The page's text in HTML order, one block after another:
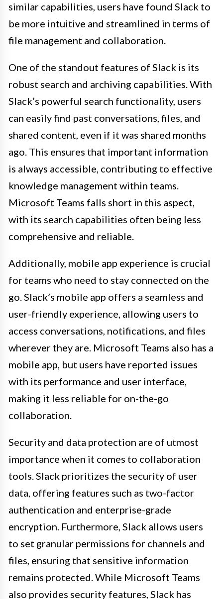
similar capabilities, users have found Slack to
be more intuitive and streamlined in terms of
file management and collaboration.
One of the standout features of Slack is its
robust search and archiving capabilities. With
Slack’s powerful search functionality, users
can easily find past conversations, files, and
shared content, even if it was shared months
ago. This ensures that important information
is always accessible, contributing to effective
knowledge management within teams.
Microsoft Teams falls short in this aspect,
with its search capabilities often being less
comprehensive and reliable.
Additionally, mobile app experience is crucial
for teams who need to stay connected on the
go. Slack’s mobile app offers a seamless and
user-friendly experience, allowing users to
access conversations, notifications, and files
wherever they are. Microsoft Teams also has a
mobile app, but users have reported issues
with its performance and user interface,
making it less reliable for on-the-go
collaboration.
Security and data protection are of utmost
importance when it comes to collaboration
tools. Slack prioritizes the security of user
data, offering features such as two-factor
authentication and enterprise-grade
encryption. Furthermore, Slack allows users
to set granular permissions for channels and
files, ensuring that sensitive information
remains protected. While Microsoft Teams
also provides security features, Slack has